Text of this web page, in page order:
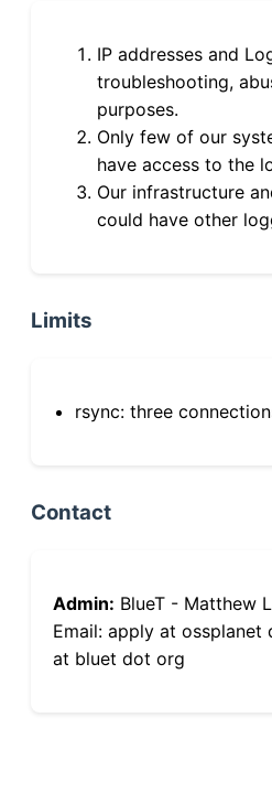
IP addresses and
troubleshooting,
purposes.
Only few of our
have access to the
Our infrastructure
could have other
Limits
rsync: three
Contact
Admin: BlueT - Matthew
Email: apply at ossplanet
at bluet dot org